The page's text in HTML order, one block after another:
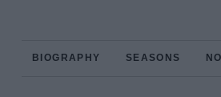
BIOGRAPHY SEASONS